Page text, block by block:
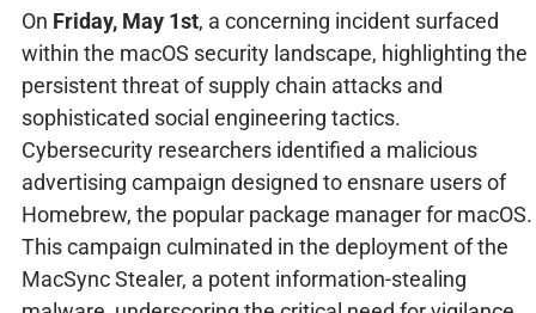
On Friday, May 1st, a concerning incident surfaced
within the macOS security landscape, highlighting the
persistent threat of supply chain attacks and
sophisticated social engineering tactics.
Cybersecurity researchers identified a malicious
advertising campaign designed to ensnare users of
Homebrew, the popular package manager for macOS.
This campaign culminated in the deployment of the
MacSync Stealer, a potent information-stealing